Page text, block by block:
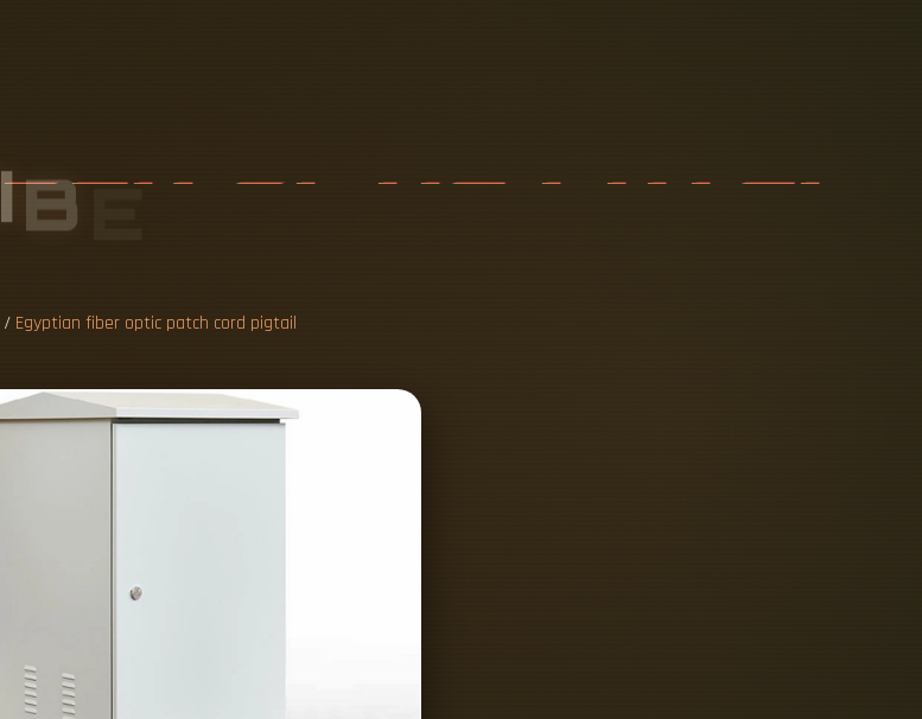
IBE R O TIC PA TC
RD
/ Egyptian fiber optic patch cord pigtail